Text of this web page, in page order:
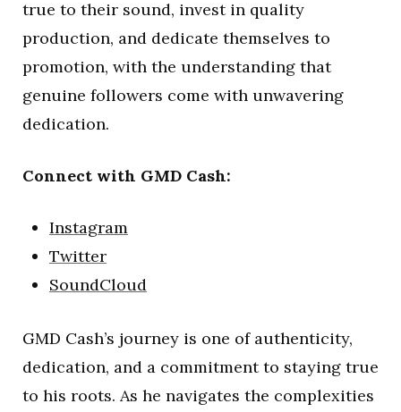
true to their sound, invest in quality
production, and dedicate themselves to
promotion, with the understanding that
genuine followers come with unwavering
dedication.
Connect with GMD Cash:
Instagram
Twitter
SoundCloud
GMD Cash’s journey is one of authenticity,
dedication, and a commitment to staying true
to his roots. As he navigates the complexities